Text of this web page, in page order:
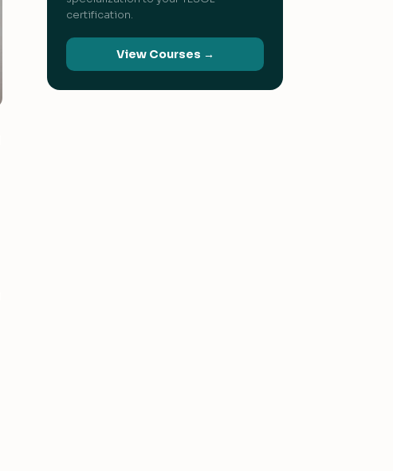
certification.
View Courses →